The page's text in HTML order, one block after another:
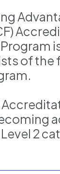
of the
Level 2